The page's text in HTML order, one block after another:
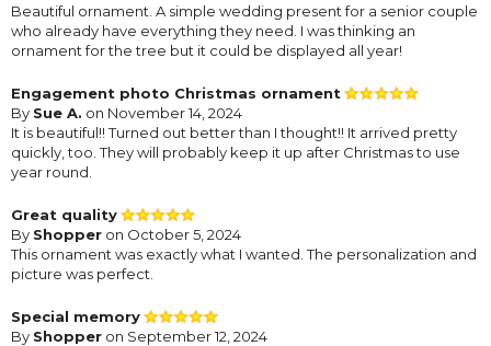
Beautiful ornament. A simple wedding present for a senior couple
who already have everything they need. I was thinking an
ornament for the tree but it could be displayed all year!
Engagement photo Christmas ornament
By Sue A. on November 14, 2024
It is beautiful!! Turned out better than I thought!! It arrived pretty
quickly, too. They will probably keep it up after Christmas to use
year round.
Great quality
By Shopper on October 5, 2024
This ornament was exactly what I wanted. The personalization and
picture was perfect.
Special memory
By Shopper on September 12, 2024